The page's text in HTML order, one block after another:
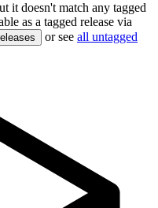
it doesn't match any tagged
as a tagged release via
or see all untagged